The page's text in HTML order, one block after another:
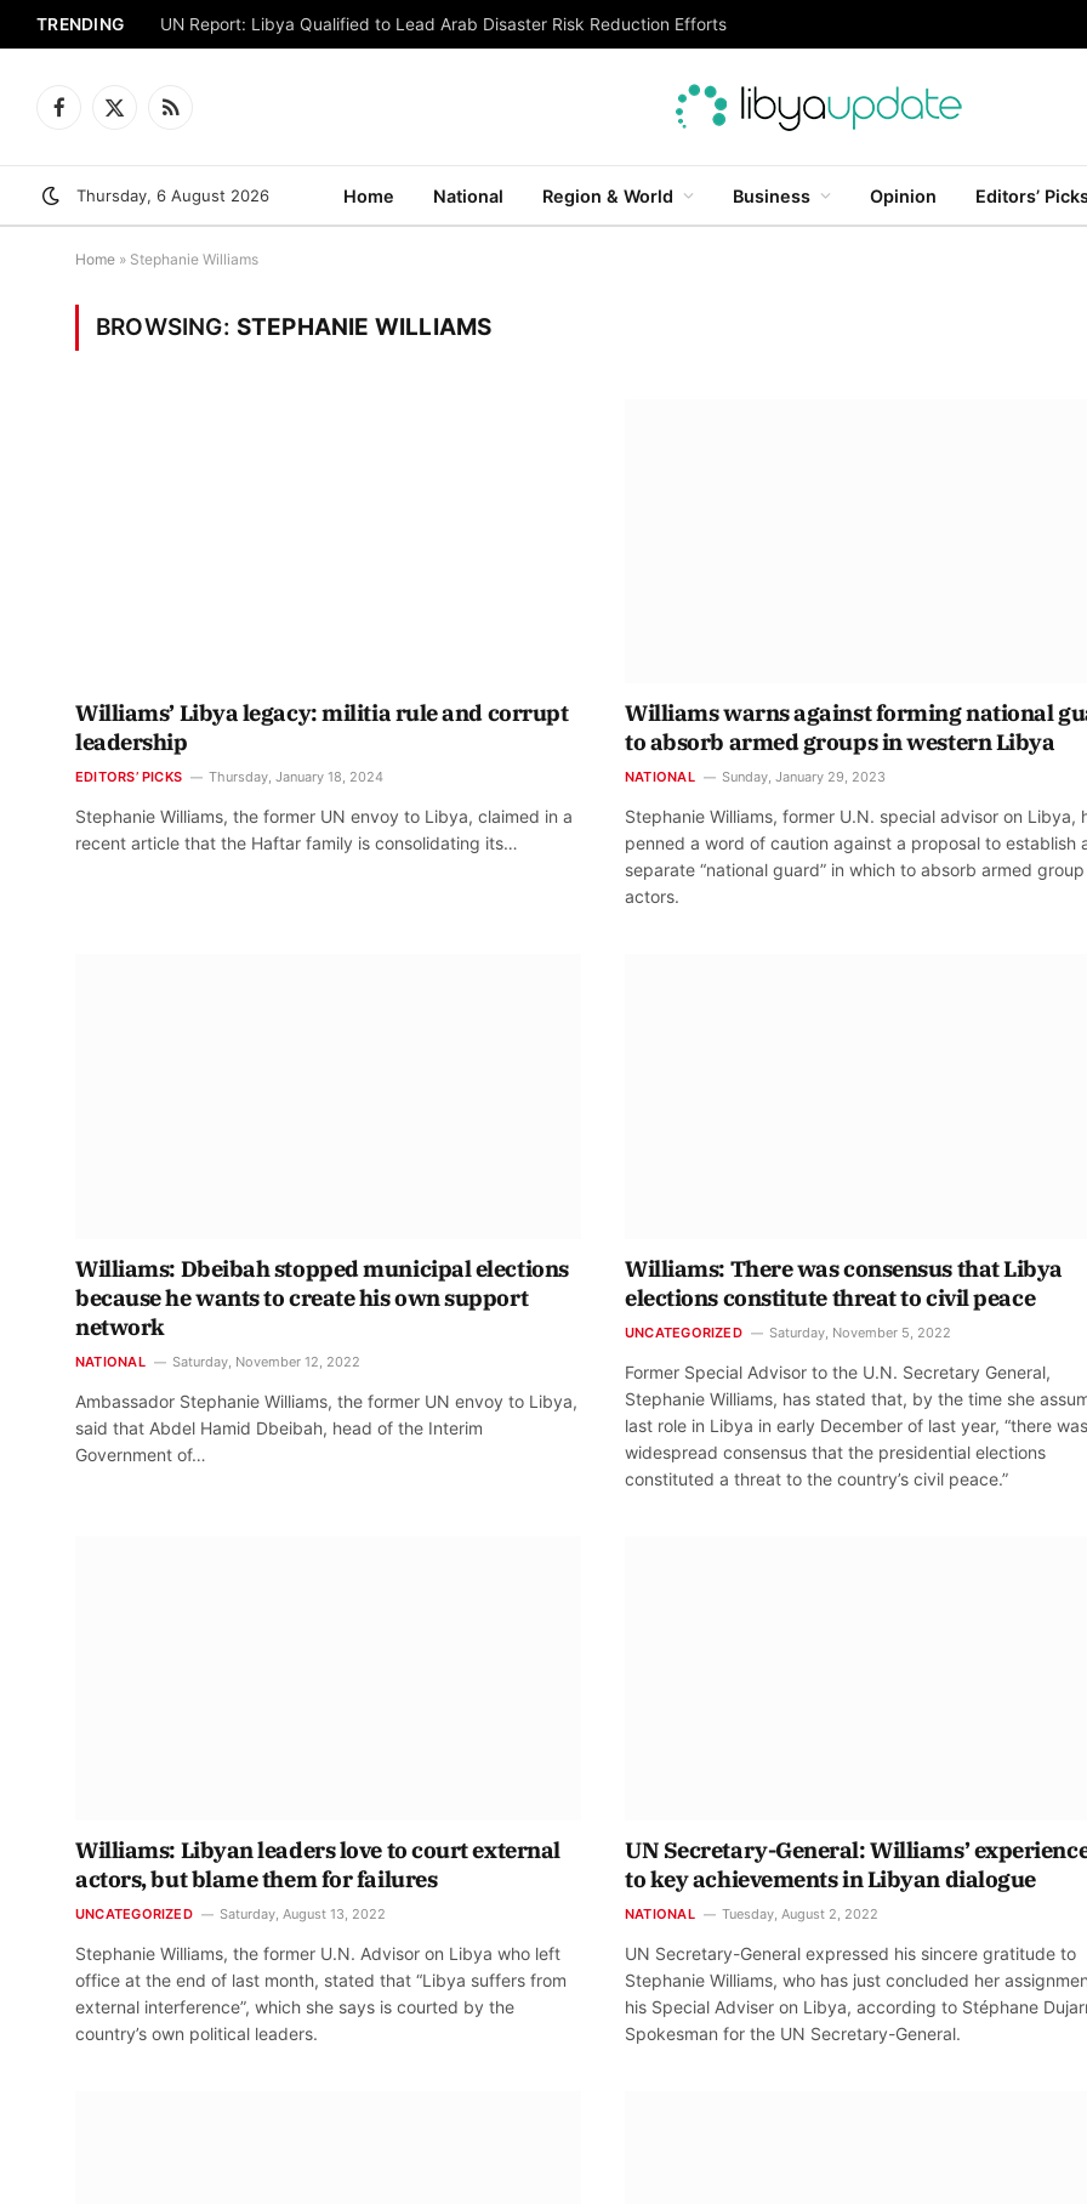
TRENDING UN Report: Libya Qualified to Lead Arab Disaster Risk Reduction Efforts
Facebook
X
RSS
Thursday, 6 August 2026 Home National Region & World Business Opinion Editors’
Home » Stephanie Williams
BROWSING: STEPHANIE WILLIAMS
Williams’ Libya legacy: militia rule and corrupt
leadership
EDITORS’ PICKS Thursday, January 18, 2024
Stephanie Williams, the former UN envoy to Libya, claimed in a
recent article that the Haftar family is consolidating its…
Williams warns against forming national
to absorb armed groups in western Libya
NATIONAL Sunday, January 29, 2023
Stephanie Williams, former U.N. special advisor on Libya,
penned a word of caution against a proposal to establish
separate “national guard” in which to absorb armed group
actors.
Williams: Dbeibah stopped municipal elections
because he wants to create his own support
network
NATIONAL Saturday, November 12, 2022
Ambassador Stephanie Williams, the former UN envoy to Libya,
said that Abdel Hamid Dbeibah, head of the Interim
Government of…
Williams: There was consensus that Libya
elections constitute threat to civil peace
UNCATEGORIZED Saturday, November 5, 2022
Former Special Advisor to the U.N. Secretary General,
Stephanie Williams, has stated that, by the time she
last role in Libya in early December of last year, “there was
widespread consensus that the presidential elections
constituted a threat to the country’s civil peace.”
Williams: Libyan leaders love to court external
actors, but blame them for failures
UNCATEGORIZED Saturday, August 13, 2022
Stephanie Williams, the former U.N. Advisor on Libya who left
office at the end of last month, stated that “Libya suffers from
external interference”, which she says is courted by the
country’s own political leaders.
UN Secretary-General: Williams’
to key achievements in Libyan dialogue
NATIONAL Tuesday, August 2, 2022
UN Secretary-General expressed his sincere gratitude to
Stephanie Williams, who has just concluded her
his Special Adviser on Libya, according to Stéphane
Spokesman for the UN Secretary-General.